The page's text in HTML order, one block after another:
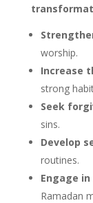
worship.
Increase
strong
Seek
sins.
Develop
routines.
Engage
Ramadan